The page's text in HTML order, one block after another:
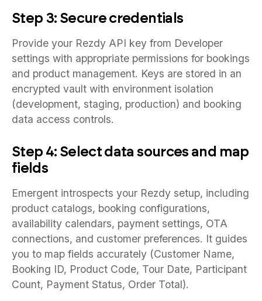
Step 3: Secure credentials
Provide your Rezdy API key from Developer
settings with appropriate permissions for bookings
and product management. Keys are stored in an
encrypted vault with environment isolation
(development, staging, production) and booking
data access controls.
Step 4: Select data sources and map
fields
Emergent introspects your Rezdy setup, including
product catalogs, booking configurations,
availability calendars, payment settings, OTA
connections, and customer preferences. It guides
you to map fields accurately (Customer Name,
Booking ID, Product Code, Tour Date, Participant
Count, Payment Status, Order Total).